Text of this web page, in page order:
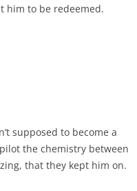
him to be redeemed.
supposed to become a
the chemistry between
that they kept him on.